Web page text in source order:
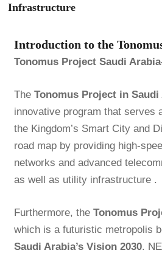
Infrastructure
Introduction to the
Tonomus Project Saudi
The Tonomus Project in Saudi
innovative program that serves
the Kingdom’s Smart City and
road map by providing high-
networks and advanced
as well as utility infrastructure .
Furthermore, the Tonomus
which is a futuristic metropolis
Saudi Arabia’s Vision 2030.